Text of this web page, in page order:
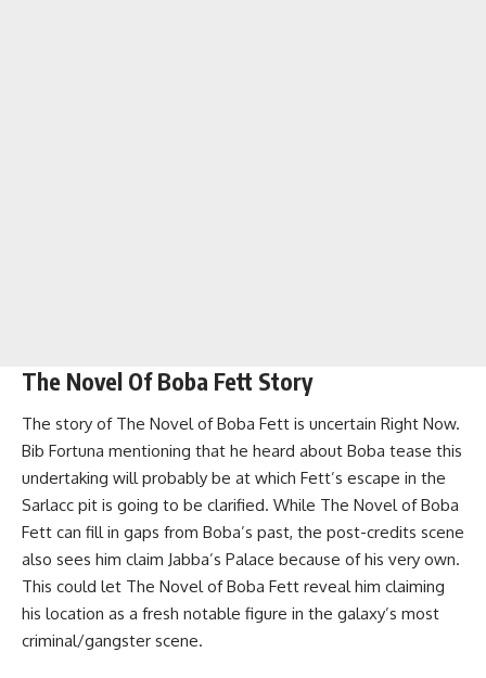
The Novel Of Boba Fett Story
The story of The Novel of Boba Fett is uncertain Right Now.
Bib Fortuna mentioning that he heard about Boba tease this
undertaking will probably be at which Fett’s escape in the
Sarlacc pit is going to be clarified. While The Novel of Boba
Fett can fill in gaps from Boba’s past, the post-credits scene
also sees him claim Jabba’s Palace because of his very own.
This could let The Novel of Boba Fett reveal him claiming
his location as a fresh notable figure in the galaxy’s most
criminal/gangster scene.